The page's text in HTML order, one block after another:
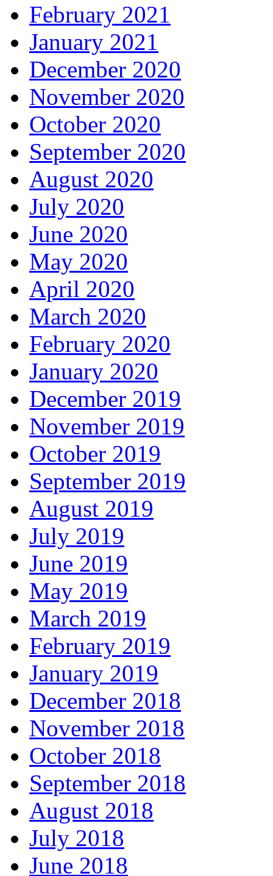
February 2021
January 2021
December 2020
November 2020
October 2020
September 2020
August 2020
July 2020
June 2020
May 2020
April 2020
March 2020
February 2020
January 2020
December 2019
November 2019
October 2019
September 2019
August 2019
July 2019
June 2019
May 2019
March 2019
February 2019
January 2019
December 2018
November 2018
October 2018
September 2018
August 2018
July 2018
June 2018